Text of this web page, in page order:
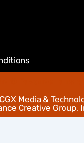
Media &
Creative Group,